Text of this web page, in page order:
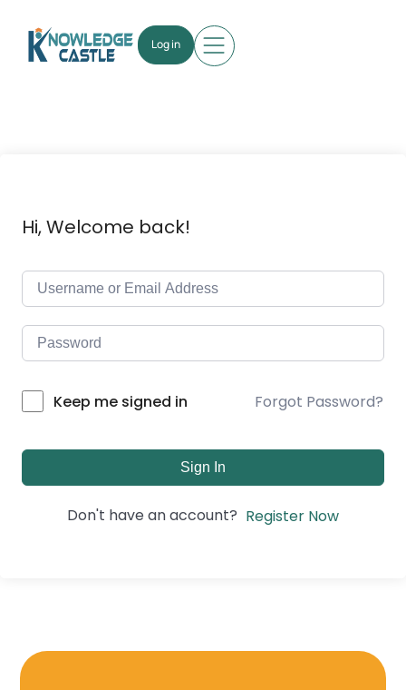
Log in
Hi, Welcome back!
Keep me signed in Forgot Password?
Sign In
Don't have an account? Register Now